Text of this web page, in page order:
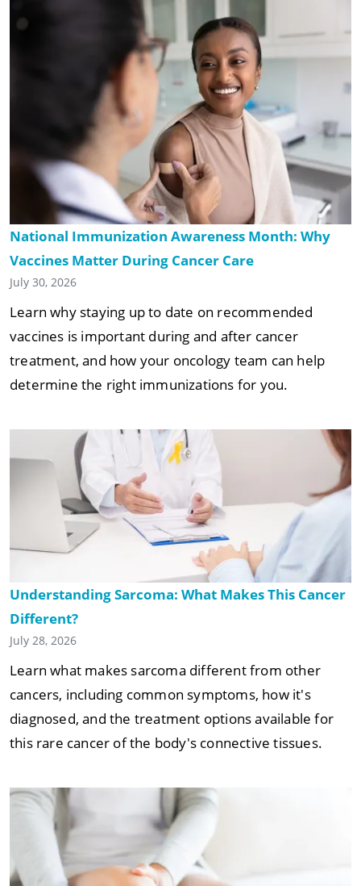
National Immunization Awareness Month: Why
Vaccines Matter During Cancer Care
July 30, 2026
Learn why staying up to date on recommended
vaccines is important during and after cancer
treatment, and how your oncology team can help
determine the right immunizations for you.
Understanding Sarcoma: What Makes This Cancer
Different?
July 28, 2026
Learn what makes sarcoma different from other
cancers, including common symptoms, how it's
diagnosed, and the treatment options available for
this rare cancer of the body's connective tissues.